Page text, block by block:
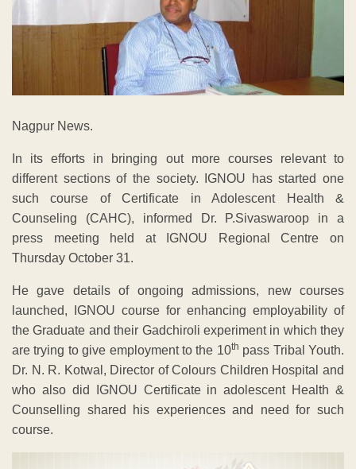
Nagpur News.
In its efforts in bringing out more courses relevant to
different sections of the society. IGNOU has started one
such course of Certificate in Adolescent Health &
Counseling (CAHC), informed Dr. P.Sivaswaroop in a
press meeting held at IGNOU Regional Centre on
Thursday October 31.
He gave details of ongoing admissions, new courses
launched, IGNOU course for enhancing employability of
the Graduate and their Gadchiroli experiment in which they
are trying to give employment to the 10th pass Tribal Youth.
Dr. N. R. Kotwal, Director of Colours Children Hospital and
who also did IGNOU Certificate in adolescent Health &
Counselling shared his experiences and need for such
course.